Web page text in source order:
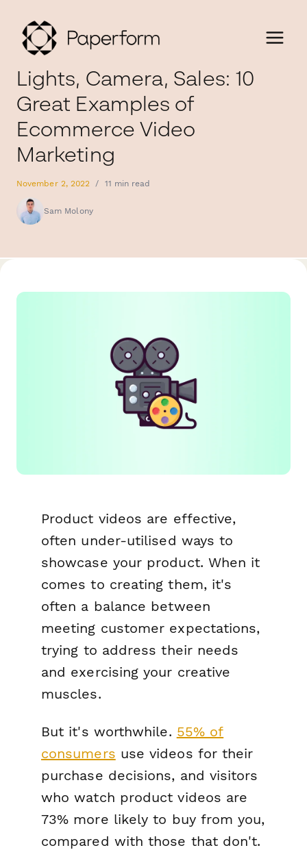
Lights, Camera, Sales: 10
Great Examples of
Ecommerce Video
Marketing
November 2, 2022 / 11 min read
Sam Molony
Product videos are effective,
often under-utilised ways to
showcase your product. When it
comes to creating them, it's
often a balance between
meeting customer expectations,
trying to address their needs
and exercising your creative
muscles.
But it's worthwhile. 55% of
consumers use videos for their
purchase decisions, and visitors
who watch product videos are
73% more likely to buy from you,
compared with those that don't.